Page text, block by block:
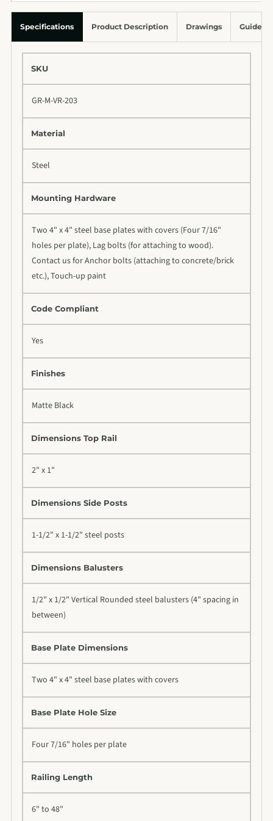
Specifications Product Description Drawings Guides
SKU
GR-M-VR-203
Material
Steel
Mounting Hardware
Two 4" x 4" steel base plates with covers (Four 7/16"
holes per plate), Lag bolts (for attaching to wood).
Contact us for Anchor bolts (attaching to concrete/brick
etc.), Touch-up paint
Code Compliant
Yes
Finishes
Matte Black
Dimensions Top Rail
2" x 1"
Dimensions Side Posts
1-1/2" x 1-1/2" steel posts
Dimensions Balusters
1/2" x 1/2" Vertical Rounded steel balusters (4" spacing in
between)
Base Plate Dimensions
Two 4" x 4" steel base plates with covers
Base Plate Hole Size
Four 7/16" holes per plate
Railing Length
6" to 48"